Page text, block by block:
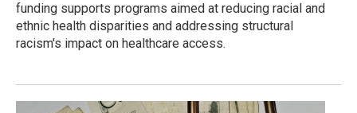
funding supports programs aimed at reducing racial and
ethnic health disparities and addressing structural
racism's impact on healthcare access.